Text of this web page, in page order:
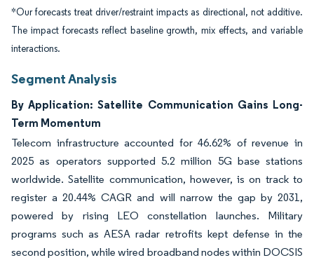
*Our forecasts treat driver/restraint impacts as directional, not additive.
The impact forecasts reflect baseline growth, mix effects, and variable
interactions.
Segment Analysis
By Application: Satellite Communication Gains Long-
Term Momentum
Telecom infrastructure accounted for 46.62% of revenue in
2025 as operators supported 5.2 million 5G base stations
worldwide. Satellite communication, however, is on track to
register a 20.44% CAGR and will narrow the gap by 2031,
powered by rising LEO constellation launches. Military
programs such as AESA radar retrofits kept defense in the
second position, while wired broadband nodes within DOCSIS